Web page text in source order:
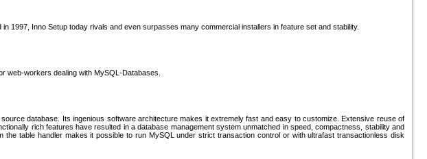
1997, Inno Setup today rivals and even surpasses many commercial installers in feature set and stability.
web-workers dealing with MySQL-Databases.
database. Its ingenious software architecture makes it extremely fast and easy to customize. Extensive reuse of
rich features have resulted in a database management system unmatched in speed, compactness, stability and
table handler makes it possible to run MySQL under strict transaction control or with ultrafast transactionless disk